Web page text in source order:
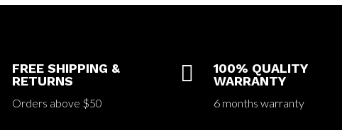
FREE SHIPPING &
RETURNS
Orders above $50

100% QUALITY
WARRANTY
6 months warranty